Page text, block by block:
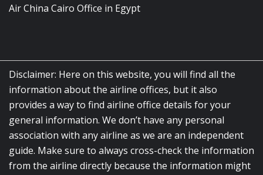
Air China Cairo Office in Egypt
Disclaimer: Here on this website, you will find all the
information about the airline offices, but it also
provides a way to find airline office details for your
general information. We don’t have any personal
association with any airline as we are an independent
guide. Make sure to always cross-check the information
from the airline directly because the information might